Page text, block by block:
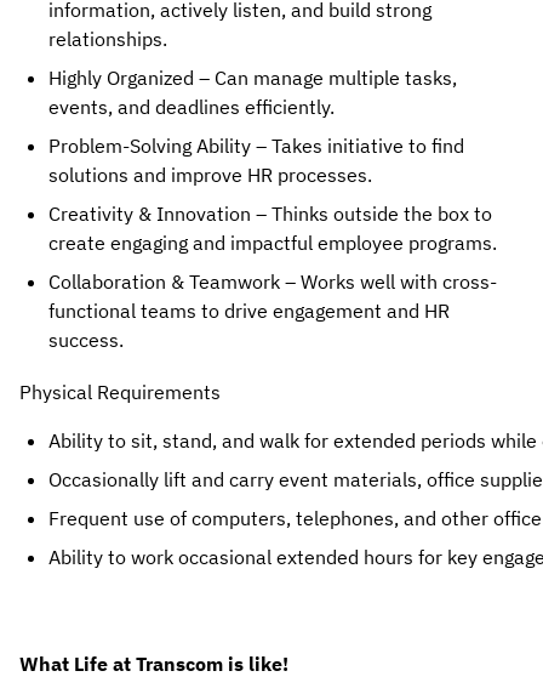
information, actively listen, and build strong
relationships.
Highly Organized – Can manage multiple tasks,
events, and deadlines efficiently.
Problem-Solving Ability – Takes initiative to find
solutions and improve HR processes.
Creativity & Innovation – Thinks outside the box to
create engaging and impactful employee programs.
Collaboration & Teamwork – Works well with cross-
functional teams to drive engagement and HR
success.
Physical Requirements
Ability to sit, stand, and walk for extended periods while
Occasionally lift and carry event materials, office
Frequent use of computers, telephones, and other
Ability to work occasional extended hours for key
What Life at Transcom is like!